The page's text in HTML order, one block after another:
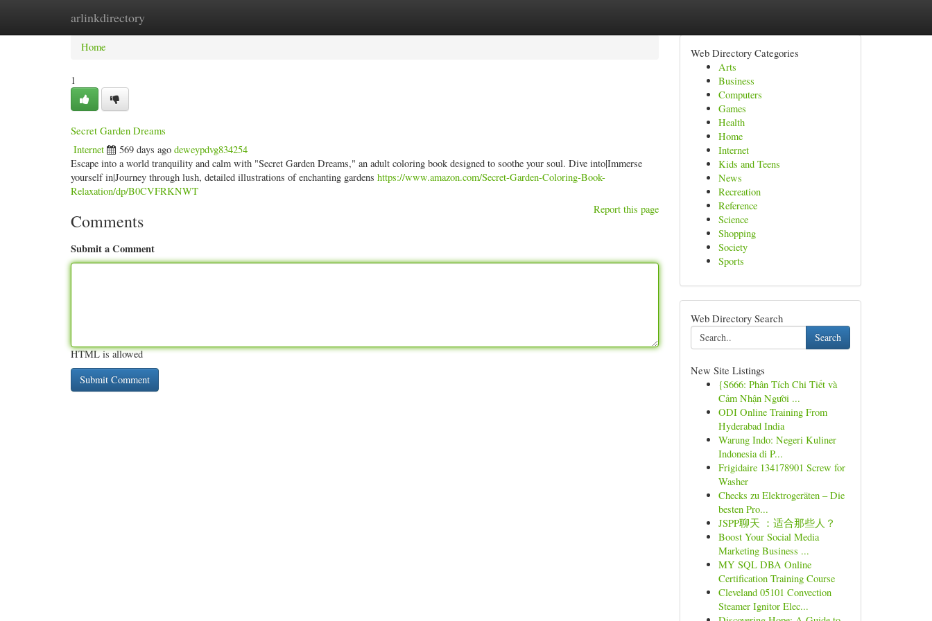
arlinkdirectory
Home New Site Listings
Home
1
Secret Garden Dreams
Internet 569 days ago deweypdvg834254
Escape into a world tranquility and calm with "Secret Garden Dreams," an adult coloring book designed to soothe your soul. Dive into|Immerse
yourself in|Journey through lush, detailed illustrations of enchanting gardens https://www.amazon.com/Secret-Garden-Coloring-Book-
Relaxation/dp/B0CVFRKNWT
Report this page
Comments
Submit a Comment
HTML is allowed
Web Directory Categories
Arts
Business
Computers
Games
Health
Home
Internet
Kids and Teens
News
Recreation
Reference
Science
Shopping
Society
Sports
Web Directory Search
Search
New Site Listings
{S666: Phân Tích Chi Tiết và
Cảm Nhận Người ...
ODI Online Training From
Hyderabad India
Warung Indo: Negeri Kuliner
Indonesia di P...
Frigidaire 134178901 Screw for
Washer
Checks zu Elektrogeräten – Die
besten Pro...
JSPP聊天 ：适合那些人？
Boost Your Social Media
Marketing Business ...
MY SQL DBA Online
Certification Training Course
Cleveland 05101 Convection
Steamer Ignitor Elec...